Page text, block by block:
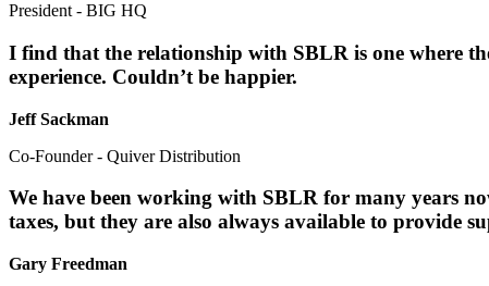
President - BIG HQ
I find that the relationship with SBLR is one where
experience. Couldn’t be happier.
Jeff Sackman
Co-Founder - Quiver Distribution
We have been working with SBLR for many years
taxes, but they are also always available to provide
Gary Freedman